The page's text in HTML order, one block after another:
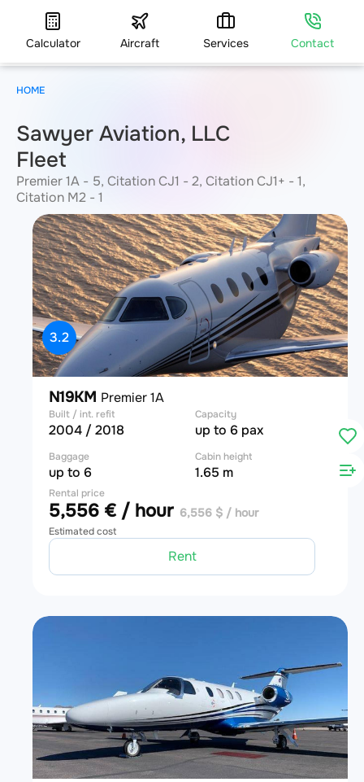
Calculator Aircraft Services Contact
Sawyer Aviation, LLC
Fleet
Premier 1A - 5, Citation CJ1 - 2, Citation CJ1+ - 1,
Citation M2 - 1
3.2
N19KM Premier 1A
Built / int. refit
2004 / 2018
Capacity
up to 6 pax
Baggage
up to 6
Cabin height
1.65 m
Rental price
5,556 € / hour 6,556 $ / hour
Estimated cost
Rent
HOME